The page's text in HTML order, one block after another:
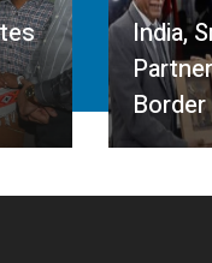
India, Sri
Border